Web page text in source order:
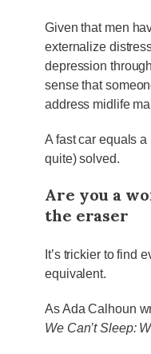
Given that men
externalize
depression
sense that
address midlife
A fast car equals
quite) solved.
Are you a
the eraser
It’s trickier to find
equivalent.
As Ada Calhoun
We Can’t Sleep: